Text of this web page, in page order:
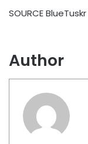
SOURCE BlueTuskr
Author